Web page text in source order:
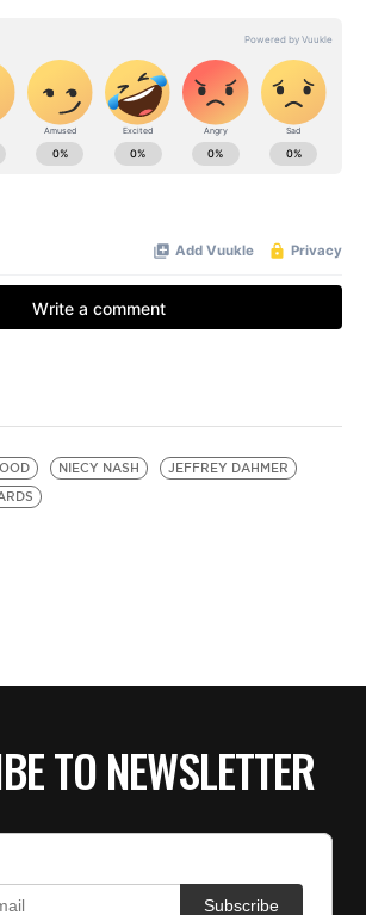
NIECY NASH
JEFFREY DAHMER
TO NEWSLETTER